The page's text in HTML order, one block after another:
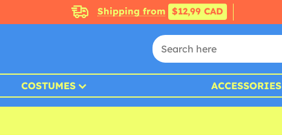
Shipping from $12,99 CAD
COSTUMES ACCESSORIES